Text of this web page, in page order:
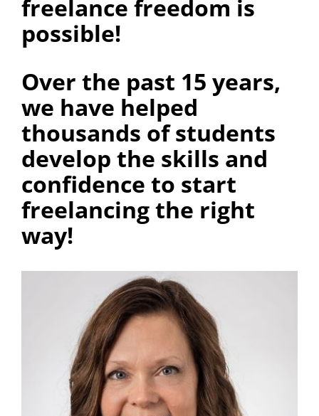
freelance freedom is
possible!
Over the past 15 years,
we have helped
thousands of students
develop the skills and
confidence to start
freelancing the right
way!